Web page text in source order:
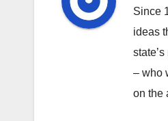
Since
ideas
– who
on the